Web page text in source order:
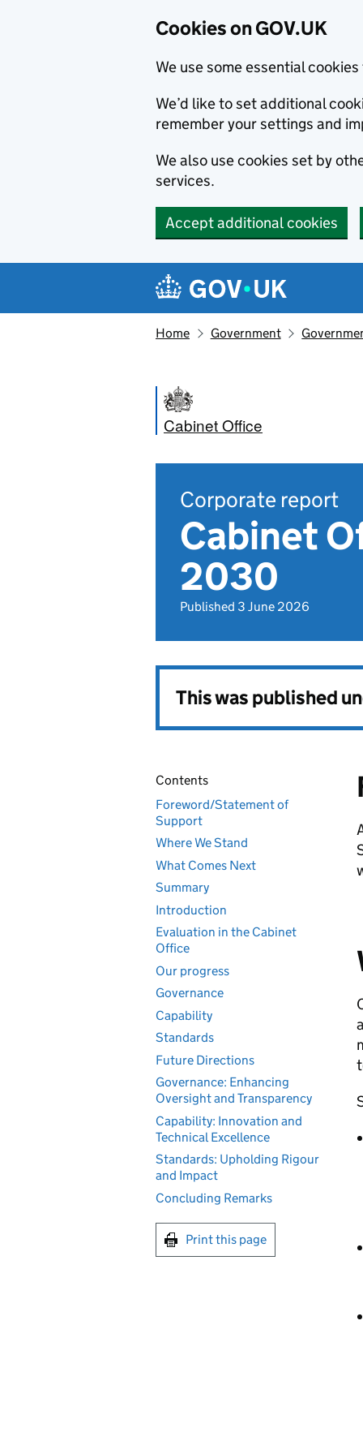
Cookies on GOV.UK
We use some essential
We’d like to set additional
remember your settings and
We also use cookies set by
services.
Accept additional cookies
Navigation menu
Home Government
Cabinet Office
Corporate report
Cabinet
2030
Published 3 June 2026
This was published
Contents
Foreword/Statement of
Support
Where We Stand
What Comes Next
Summary
Introduction
Evaluation in the Cabinet
Office
Our progress
Governance
Capability
Standards
Future Directions
Governance: Enhancing
Oversight and Transparency
Capability: Innovation and
Technical Excellence
Standards: Upholding Rigour
and Impact
Concluding Remarks
Print this page